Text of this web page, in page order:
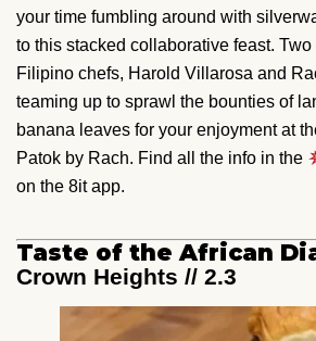
your time fumbling around with
to this stacked collaborative feast.
Filipino chefs, Harold Villarosa and
teaming up to sprawl the bounties of
banana leaves for your enjoyment at
Patok by Rach. Find all the info in the
on the 8it app.
Taste of the African
Crown Heights // 2.3